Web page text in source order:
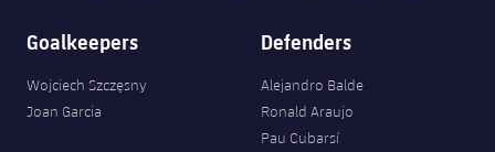
Goalkeepers
Wojciech Szczęsny
Joan Garcia
Defenders
Alejandro Balde
Ronald Araujo
Pau Cubarsí